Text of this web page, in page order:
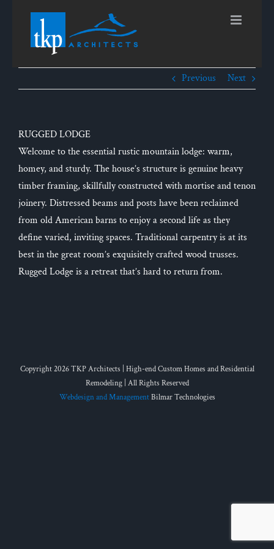
Previous Next
RUGGED LODGE
Welcome to the essential rustic mountain lodge: warm,
homey, and sturdy. The house’s structure is genuine heavy
timber framing, skillfully constructed with mortise and tenon
joinery. Distressed beams and posts have been reclaimed
from old American barns to enjoy a second life as they
define varied, inviting spaces. Traditional carpentry is at its
best in the great room’s exquisitely crafted wood trusses.
Rugged Lodge is a retreat that’s hard to return from.
Copyright 2026 TKP Architects | High-end Custom Homes and Residential
Remodeling | All Rights Reserved
Webdesign and ManagementBilmar Technologies